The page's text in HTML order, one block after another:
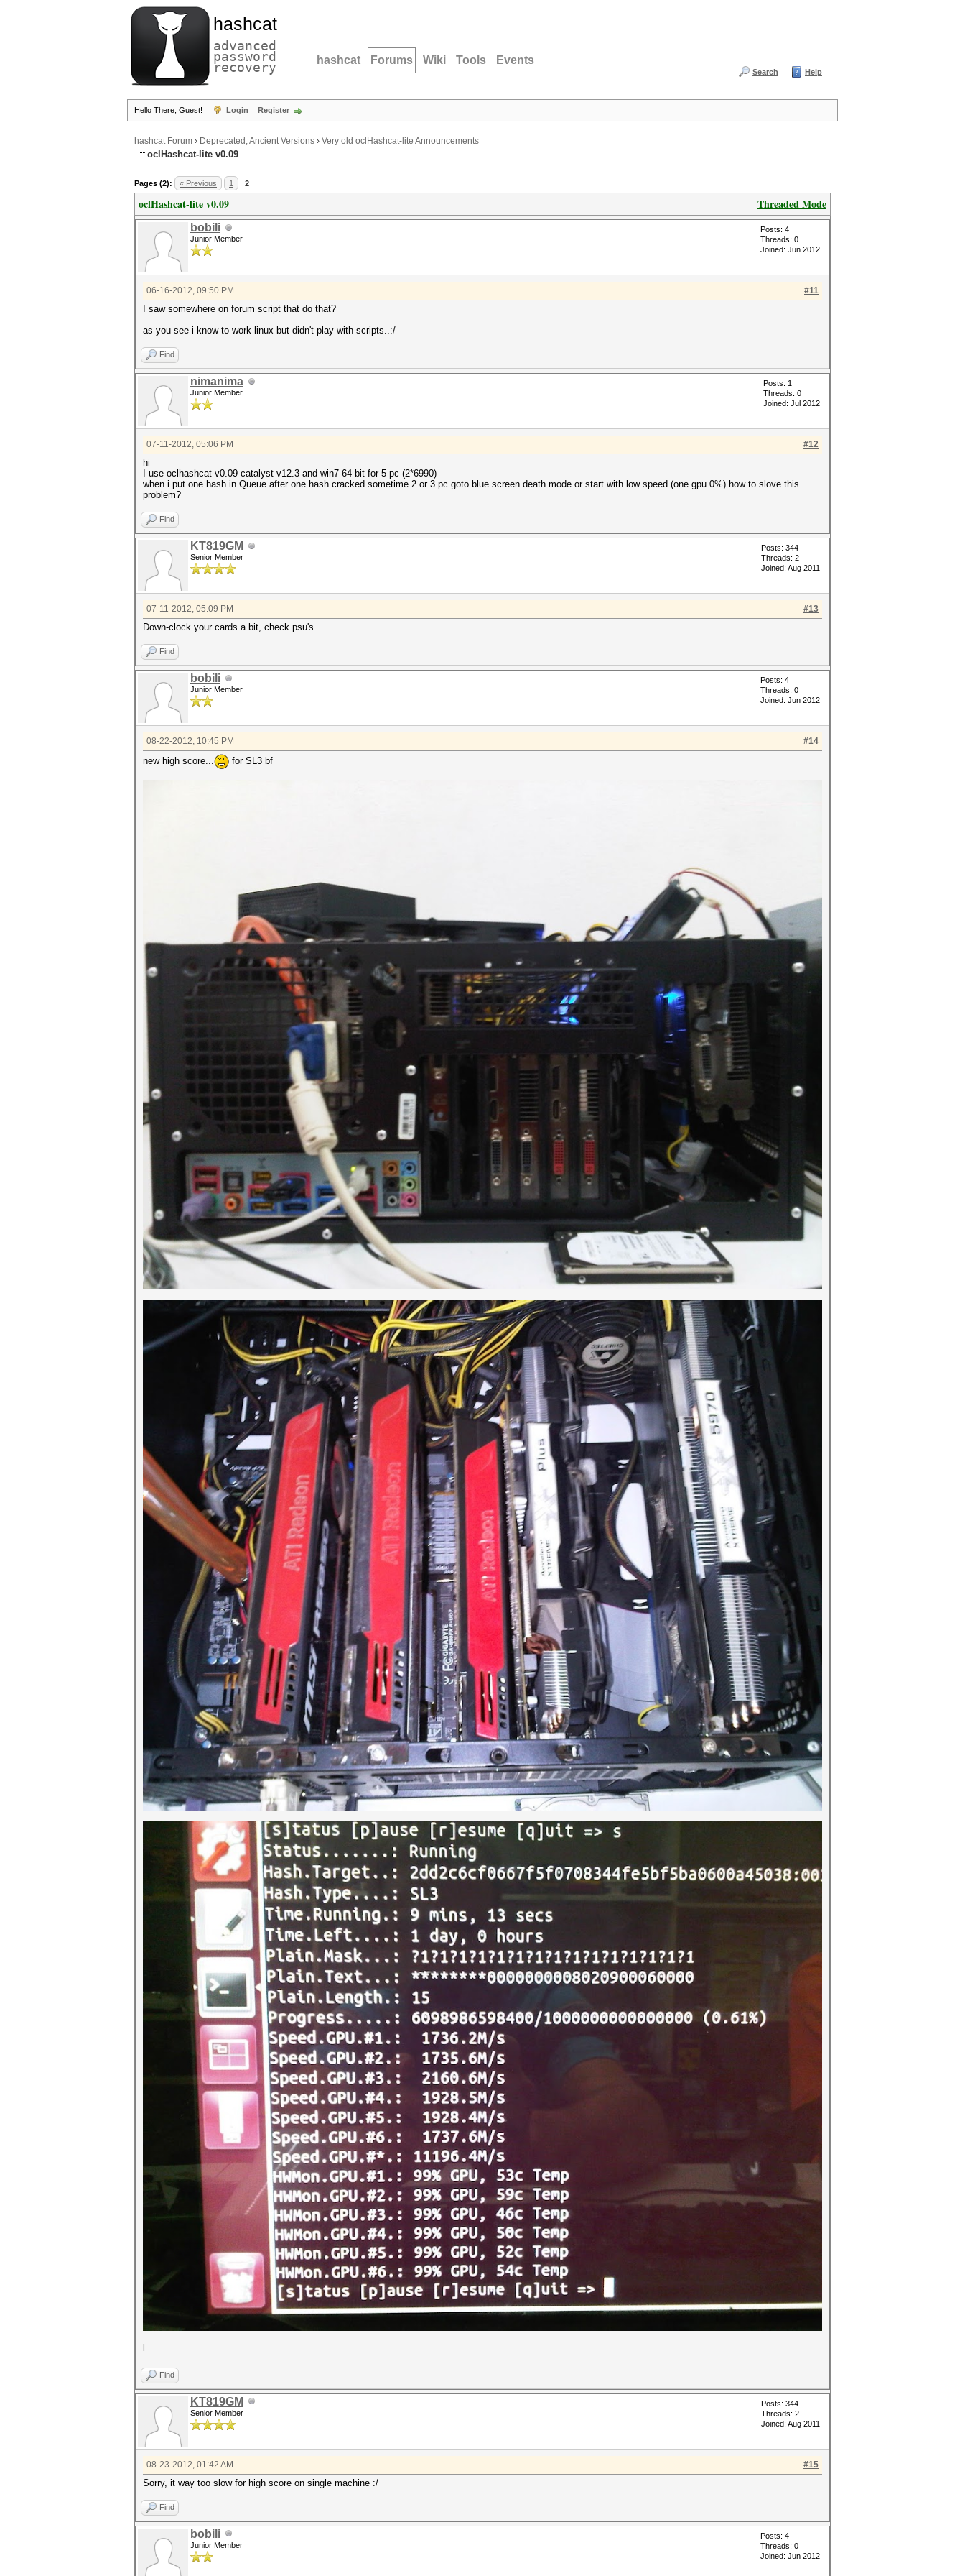
hashcat
advanced
password
recovery hashcat Forums Wiki Tools Events
Search Help
Hello There, Guest! Login Register
hashcat Forum › Deprecated; Ancient Versions › Very old oclHashcat-lite Announcements
oclHashcat-lite v0.09
Pages (2): « Previous 1 2
Threaded Mode
oclHashcat-lite v0.09
bobili
Junior Member
Posts: 4
Threads: 0
Joined: Jun 2012
#11
06-16-2012, 09:50 PM
I saw somewhere on forum script that do that?
as you see i know to work linux but didn't play with scripts..:/
Find
nimanima
Junior Member
Posts: 1
Threads: 0
Joined: Jul 2012
#12
07-11-2012, 05:06 PM
hi
I use oclhashcat v0.09 catalyst v12.3 and win7 64 bit for 5 pc (2*6990)
when i put one hash in Queue after one hash cracked sometime 2 or 3 pc goto blue screen death mode or start with low speed (one gpu 0%) how to slove this
problem?
Find
KT819GM
Senior Member
Posts: 344
Threads: 2
Joined: Aug 2011
#13
07-11-2012, 05:09 PM
Down-clock your cards a bit, check psu's.
Find
bobili
Junior Member
Posts: 4
Threads: 0
Joined: Jun 2012
#14
08-22-2012, 10:45 PM
new high score... for SL3 bf
Find
KT819GM
Senior Member
Posts: 344
Threads: 2
Joined: Aug 2011
#15
08-23-2012, 01:42 AM
Sorry, it way too slow for high score on single machine :/
Find
bobili
Junior Member
Posts: 4
Threads: 0
Joined: Jun 2012